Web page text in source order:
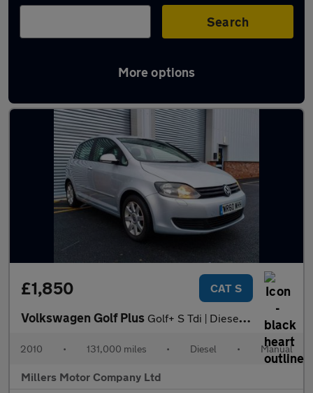
Search
More options
Latest used Volkswagen in Bentley
£1,850 CAT S
Volkswagen Golf Plus Golf+ S Tdi | Diesel | Manual | 5dr | Hatchback | Silver 1.6
2010 • 131,000 miles • Diesel • Manual
Millers Motor Company Ltd